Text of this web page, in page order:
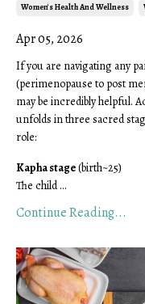
Women's Health And Wellness
Apr 05, 2026
If you are navigating any
(perimenopause to post
may be incredibly helpful.
unfolds in three sacred
role:
Kapha stage(birth~25)
The child ...
Continue Reading...